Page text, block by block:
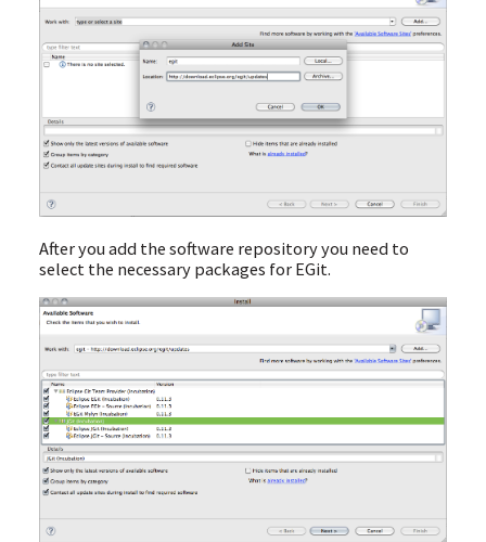
After you add the software repository you need to
select the necessary packages for EGit.